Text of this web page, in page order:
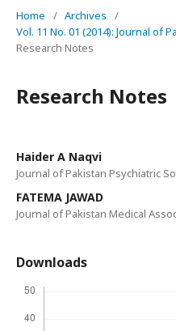
Home / Archives
/
Vol. 11 No. 01 (2014): Journal of
Research Notes
Research Notes
Haider A Naqvi
Journal of Pakistan Psychiatric
FATEMA JAWAD
Journal of Pakistan Medical
Downloads